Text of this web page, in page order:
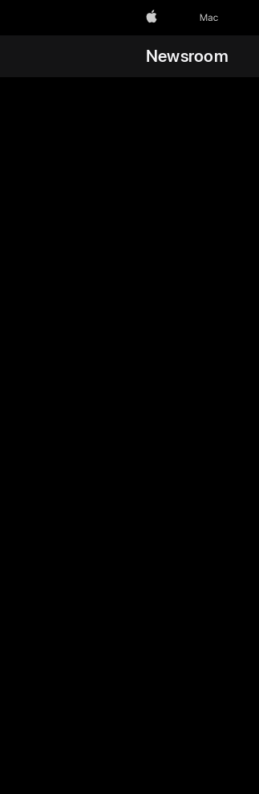
Apple Mac
Newsroom